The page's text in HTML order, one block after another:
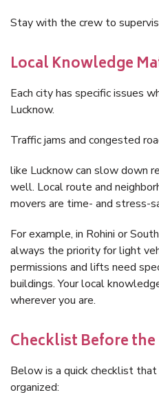
Stay with the crew to
Local Knowledge
Each city has specific issues
Lucknow.
Traffic jams and congested
like Lucknow can slow down
well. Local route and
movers are time- and stress-
For example, in Rohini or
always the priority for light
permissions and lifts need
buildings. Your local
wherever you are.
Checklist Before
Below is a quick checklist
organized: